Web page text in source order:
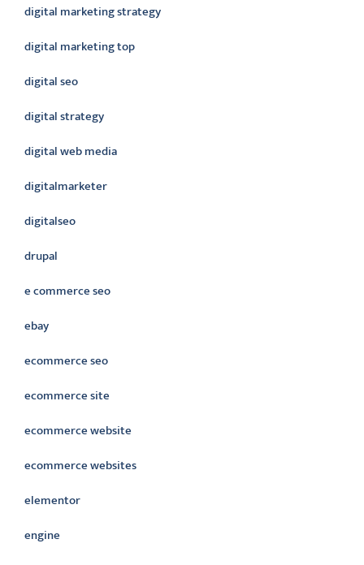
digital marketing strategy
digital marketing top
digital seo
digital strategy
digital web media
digitalmarketer
digitalseo
drupal
e commerce seo
ebay
ecommerce seo
ecommerce site
ecommerce website
ecommerce websites
elementor
engine